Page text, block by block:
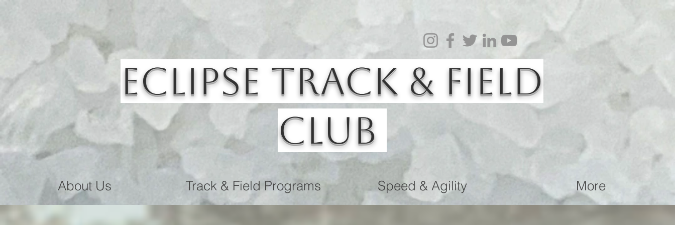
Eclipse Track & Field
Club
About Us Track & Field Programs Speed & Agility More